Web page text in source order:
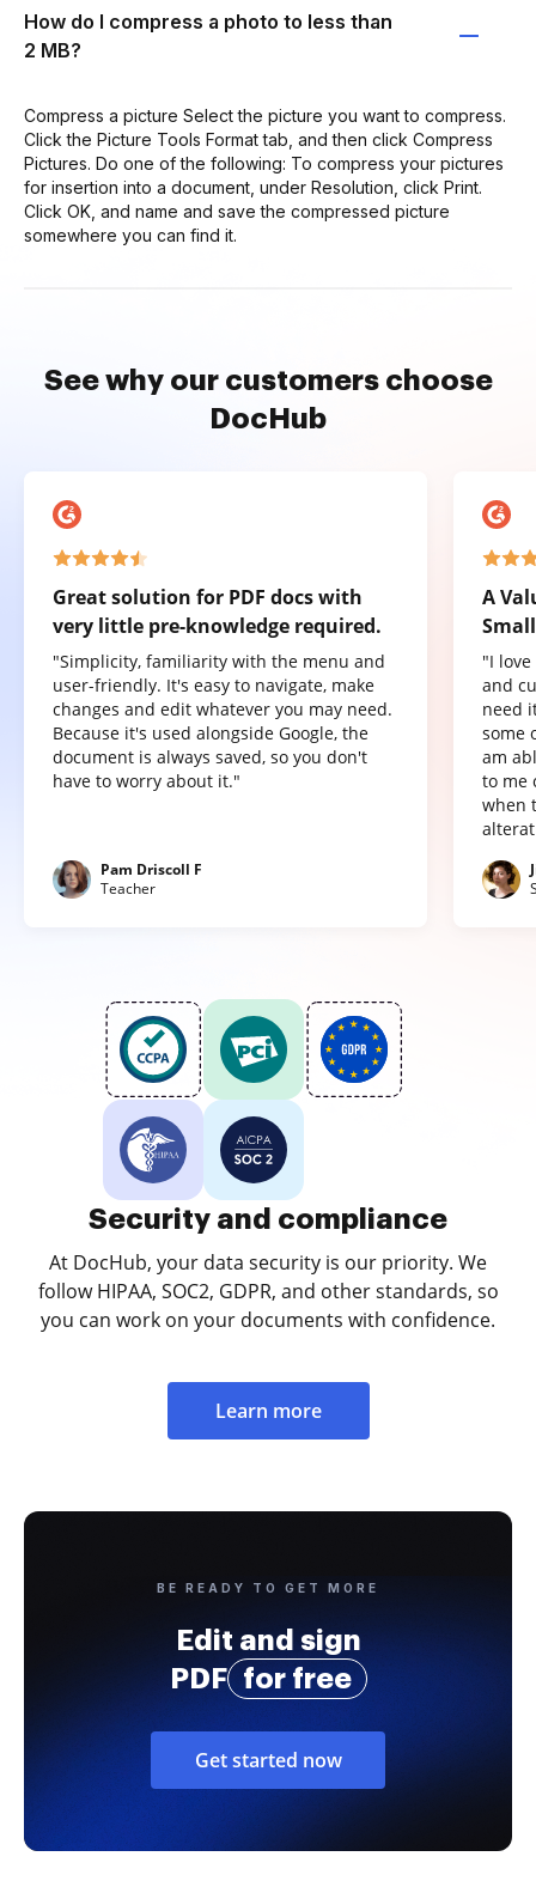
How do I compress a photo to less than
2 MB?
Compress a picture Select the picture you want to compress.
Click the Picture Tools Format tab, and then click Compress
Pictures. Do one of the following: To compress your pictures
for insertion into a document, under Resolution, click Print.
Click OK, and name and save the compressed picture
somewhere you can find it.
See why our customers choose
DocHub
Great solution for PDF docs with
very little pre-knowledge required.
"Simplicity, familiarity with the menu and
user-friendly. It's easy to navigate, make
changes and edit whatever you may need.
Because it's used alongside Google, the
document is always saved, so you don't
have to worry about it."
Pam Driscoll F
Teacher
A
"I
and
need
some
am
to me
when
Security and compliance
At DocHub, your data security is our priority. We
follow HIPAA, SOC2, GDPR, and other standards, so
you can work on your documents with confidence.
Learn more
BE READY TO GET MORE
Edit and sign
PDF
for free
Get started now